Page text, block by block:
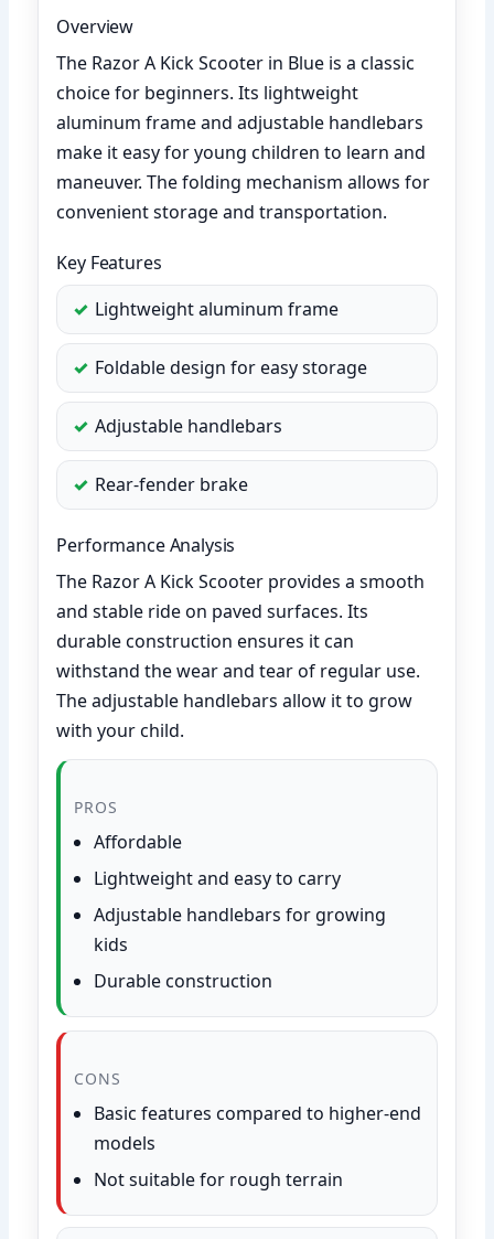
Overview
The Razor A Kick Scooter in Blue is a classic
choice for beginners. Its lightweight
aluminum frame and adjustable handlebars
make it easy for young children to learn and
maneuver. The folding mechanism allows for
convenient storage and transportation.
Key Features
Lightweight aluminum frame
Foldable design for easy storage
Adjustable handlebars
Rear-fender brake
Performance Analysis
The Razor A Kick Scooter provides a smooth
and stable ride on paved surfaces. Its
durable construction ensures it can
withstand the wear and tear of regular use.
The adjustable handlebars allow it to grow
with your child.
PROS
Affordable
Lightweight and easy to carry
Adjustable handlebars for growing
kids
Durable construction
CONS
Basic features compared to higher-end
models
Not suitable for rough terrain